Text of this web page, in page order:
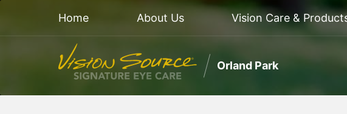
Home About Us Vision Care &
Orland Park